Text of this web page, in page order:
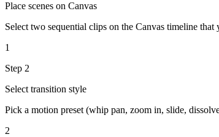
Place scenes on Canvas
Select two sequential clips on the Canvas timeline that
1
Step 2
Select transition style
Pick a motion preset (whip pan, zoom in, slide,
2